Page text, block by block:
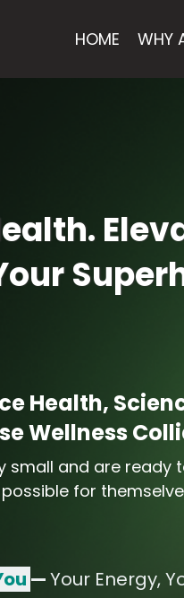
HOME WHY
Health,
Wellness
and are ready
for
—Your Energy,